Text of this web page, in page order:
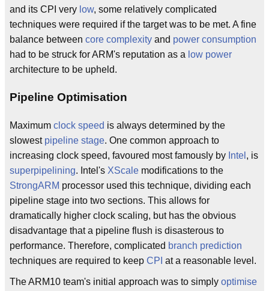
and its CPI very low, some relatively complicated
techniques were required if the target was to be met. A fine
balance between core complexity and power consumption
had to be struck for ARM's reputation as a low power
architecture to be upheld.
Pipeline Optimisation
Maximum clock speed is always determined by the
slowest pipeline stage. One common approach to
increasing clock speed, favoured most famously by Intel , is
superpipelining. Intel's XScale modifications to the
StrongARM processor used this technique, dividing each
pipeline stage into two sections. This allows for
dramatically higher clock scaling, but has the obvious
disadvantage that a pipeline flush is disasterous to
performance. Therefore, complicated branch prediction
techniques are required to keep CPI at a reasonable level.
The ARM10 team's initial approach was to simply optimise